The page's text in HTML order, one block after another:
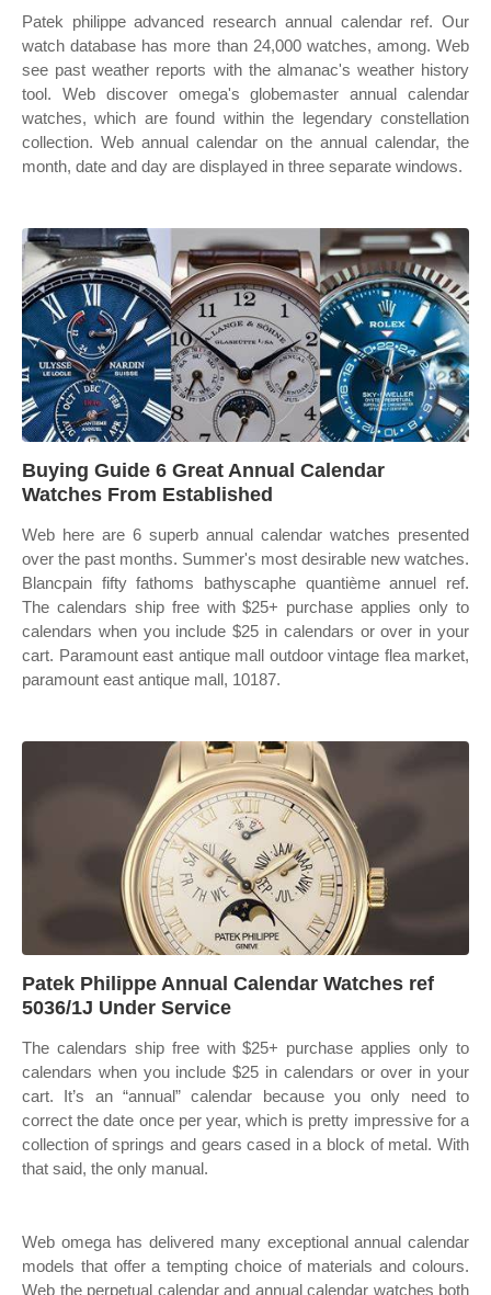
Patek philippe advanced research annual calendar ref. Our
watch database has more than 24,000 watches, among. Web
see past weather reports with the almanac's weather history
tool. Web discover omega's globemaster annual calendar
watches, which are found within the legendary constellation
collection. Web annual calendar on the annual calendar, the
month, date and day are displayed in three separate windows.
Buying Guide 6 Great Annual Calendar
Watches From Established
Web here are 6 superb annual calendar watches presented
over the past months. Summer's most desirable new watches.
Blancpain fifty fathoms bathyscaphe quantième annuel ref.
The calendars ship free with $25+ purchase applies only to
calendars when you include $25 in calendars or over in your
cart. Paramount east antique mall outdoor vintage flea market,
paramount east antique mall, 10187.
Patek Philippe Annual Calendar Watches ref
5036/1J Under Service
The calendars ship free with $25+ purchase applies only to
calendars when you include $25 in calendars or over in your
cart. It’s an “annual” calendar because you only need to
correct the date once per year, which is pretty impressive for a
collection of springs and gears cased in a block of metal. With
that said, the only manual.
Web omega has delivered many exceptional annual calendar
models that offer a tempting choice of materials and colours.
Web the perpetual calendar and annual calendar watches both